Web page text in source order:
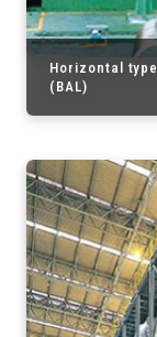
Horizontal
(BAL)